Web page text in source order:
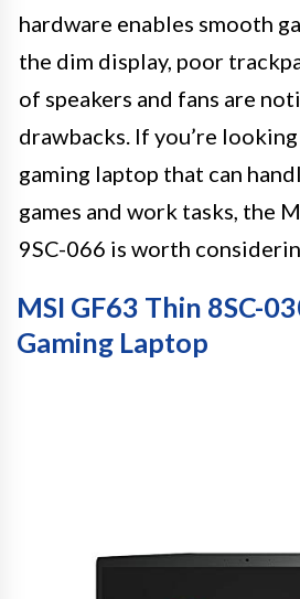
hardware enables smooth
the dim display, poor
of speakers and fans are
drawbacks. If you’re
gaming laptop that can
games and work tasks, the
9SC-066 is worth
MSI GF63 Thin 8SC-
Gaming Laptop